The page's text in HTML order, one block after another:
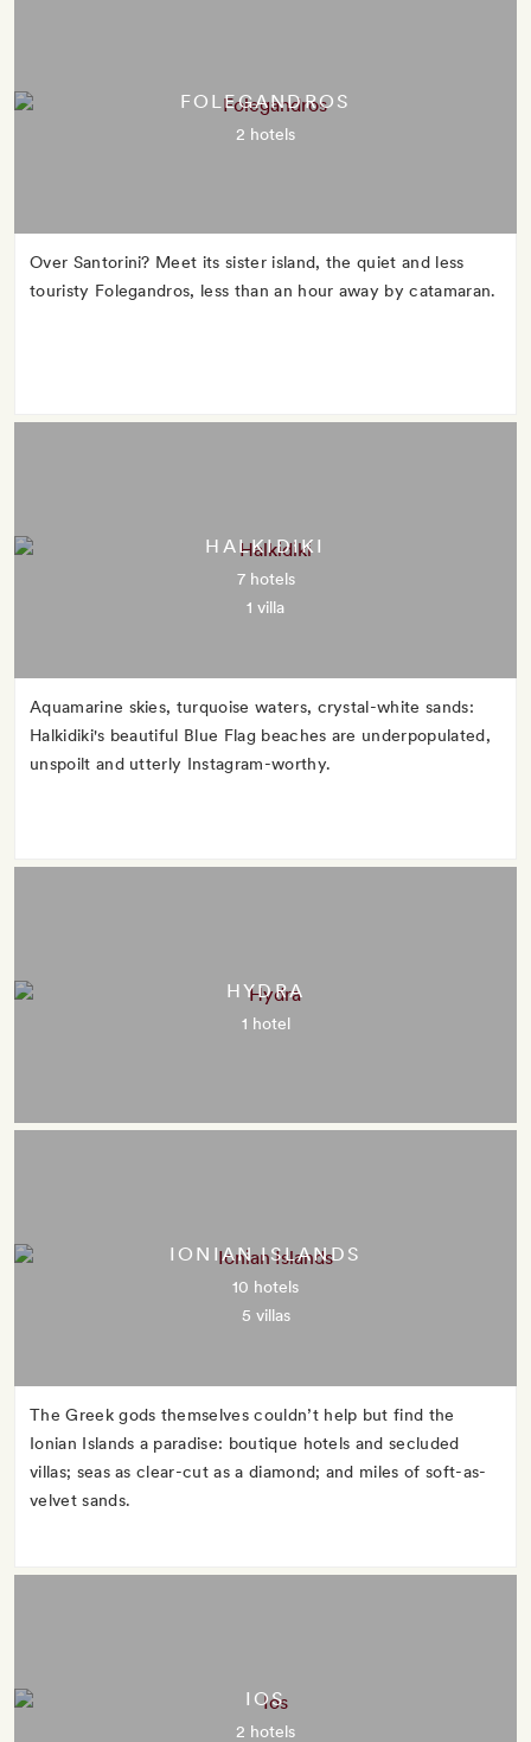
FOLEGANDROS
2 hotels
Over Santorini? Meet its sister island, the quiet and less
touristy Folegandros, less than an hour away by catamaran.
HALKIDIKI
7 hotels
1 villa
Aquamarine skies, turquoise waters, crystal-white sands:
Halkidiki's beautiful Blue Flag beaches are underpopulated,
unspoilt and utterly Instagram-worthy.
HYDRA
1 hotel
IONIAN ISLANDS
10 hotels
5 villas
The Greek gods themselves couldn’t help but find the
Ionian Islands a paradise: boutique hotels and secluded
villas; seas as clear-cut as a diamond; and miles of soft-as-
velvet sands.
IOS
2 hotels